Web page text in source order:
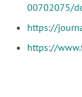
00702075/
https://
https://